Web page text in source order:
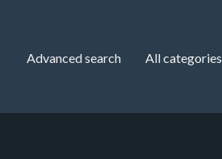
Advanced search All categories